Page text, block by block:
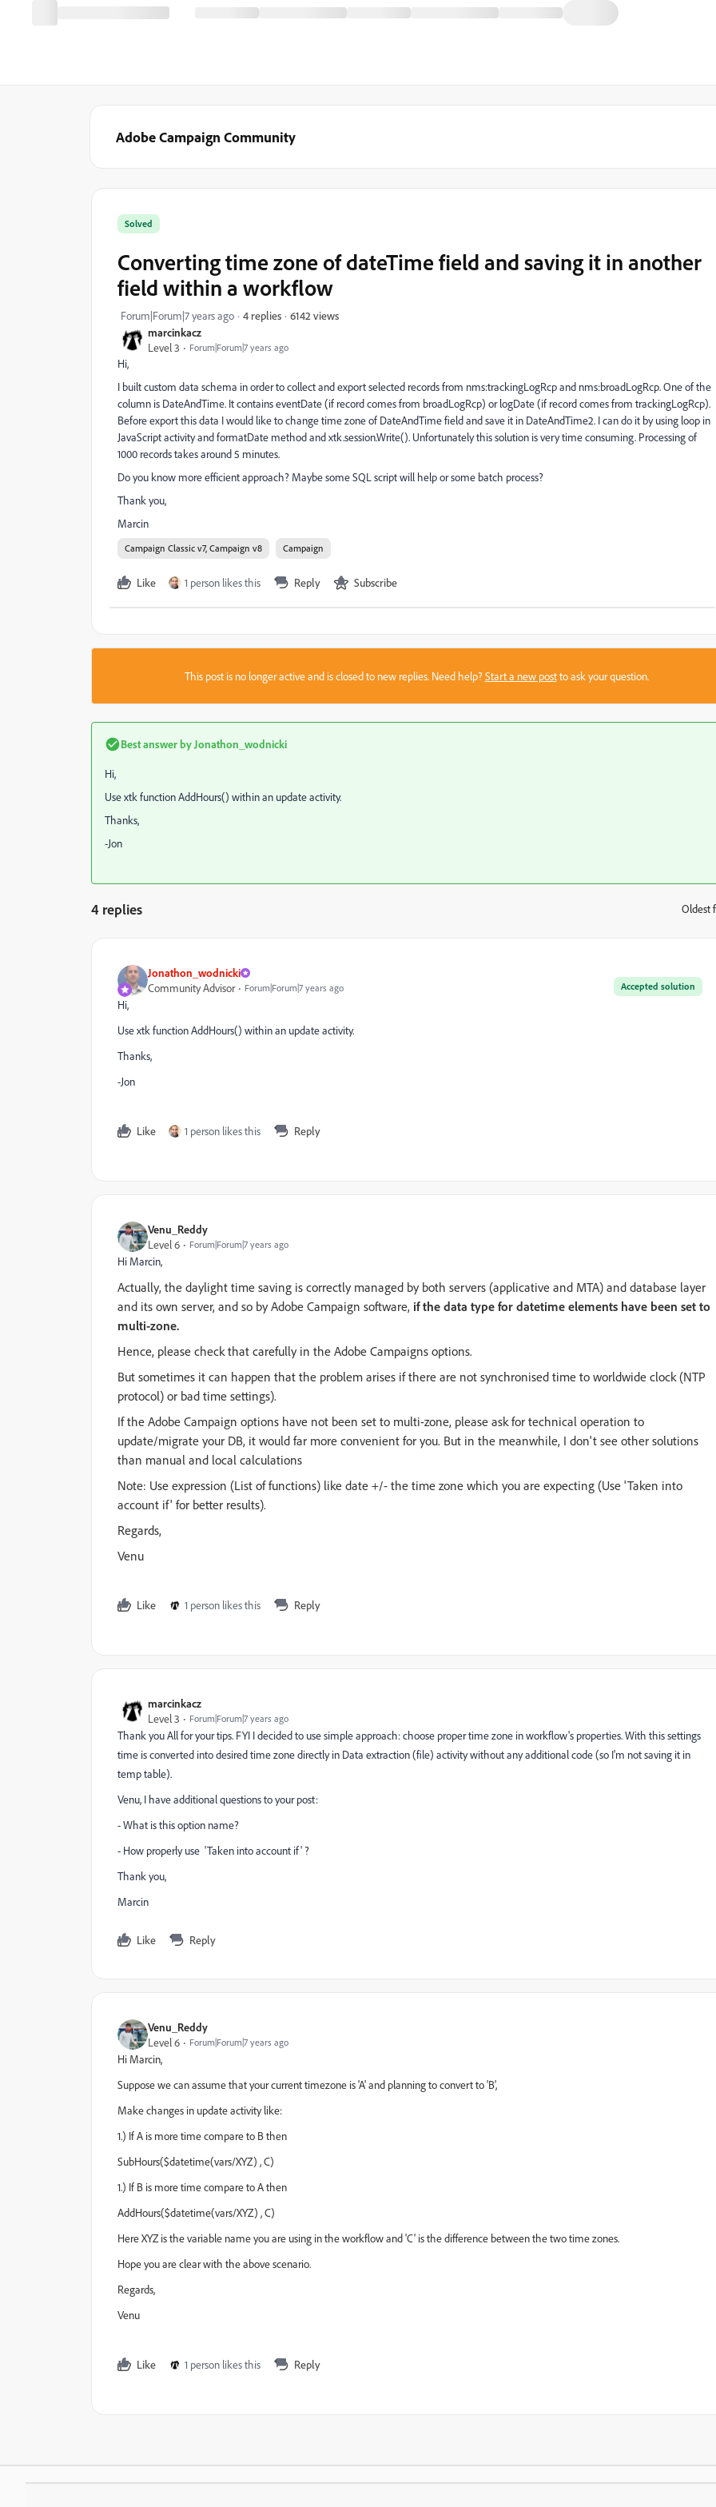
Adobe Campaign Community
marcinkacz
Level 3
Forum|Forum|7 years ago
Solved
Converting time zone of dateTime field and saving it in another
field within a workflow
Forum|Forum|7 years ago 4 replies 6142 views
Hi,
I built custom data schema in order to collect and export selected records from nms:trackingLogRcp and nms:broadLogRcp. One of the
column is DateAndTime. It contains eventDate (if record comes from broadLogRcp) or logDate (if record comes from trackingLogRcp).
Before export this data I would like to change time zone of DateAndTime field and save it in DateAndTime2. I can do it by using loop in
JavaScript activity and formatDate method and xtk.session.Write(). Unfortunately this solution is very time consuming. Processing of
1000 records takes around 5 minutes.
Do you know more efficient approach? Maybe some SQL script will help or some batch process?
Thank you,
Marcin
Campaign Classic v7, Campaign v8 Campaign
Like 1 person likes this Reply Subscribe
This post is no longer active and is closed to new replies. Need help?Start a new postto ask your question.
Best answer by Jonathon_wodnicki
Hi,
Use xtk function AddHours() within an update activity.
Thanks,
-Jon
4 replies Oldest
Jonathon_wodnicki
Accepted solution
Community Advisor Forum|Forum|7 years ago
Hi,
Use xtk function AddHours() within an update activity.
Thanks,
-Jon
Like 1 person likes this Reply
Venu_Reddy
Level 6
Forum|Forum|7 years ago
Hi Marcin,
Actually, the daylight time saving is correctly managed by both servers (applicative and MTA) and database layer
and its own server, and so by Adobe Campaign software, if the data type for datetime elements have been set to
multi-zone.
Hence, please check that carefully in the Adobe Campaigns options.
But sometimes it can happen that the problem arises if there are not synchronised time to worldwide clock (NTP
protocol) or bad time settings).
If the Adobe Campaign options have not been set to multi-zone, please ask for technical operation to
update/migrate your DB, it would far more convenient for you. But in the meanwhile, I don't see other solutions
than manual and local calculations
Note: Use expression (List of functions) like date +/- the time zone which you are expecting (Use 'Taken into
account if' for better results).
Regards,
Venu
Like 1 person likes this Reply
marcinkacz
Level 3
Forum|Forum|7 years ago
Thank you All for your tips. FYI I decided to use simple approach: choose proper time zone in workflow's properties. With this settings
time is converted into desired time zone directly in Data extraction (file) activity without any additional code (so I'm not saving it in
temp table).
Venu, I have additional questions to your post:
- What is this option name?
- How properly use 'Taken into account if' ?
Thank you,
Marcin
Like Reply
Venu_Reddy
Level 6
Forum|Forum|7 years ago
Hi Marcin,
Suppose we can assume that your current timezone is 'A' and planning to convert to 'B',
Make changes in update activity like:
1.) If A is more time compare to B then
SubHours($datetime(vars/XYZ) , C)
1.) If B is more time compare to A then
AddHours($datetime(vars/XYZ) , C)
Here XYZ is the variable name you are using in the workflow and 'C' is the difference between the two time zones.
Hope you are clear with the above scenario.
Regards,
Venu
Like 1 person likes this Reply